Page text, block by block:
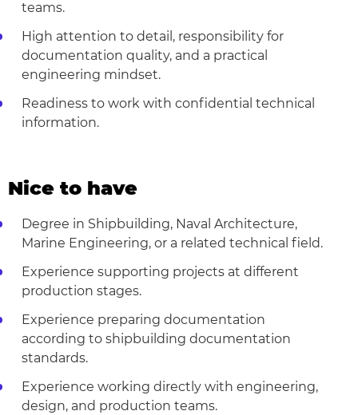
teams.
High attention to detail, responsibility for
documentation quality, and a practical
engineering mindset.
Readiness to work with confidential technical
information.
Nice to have
Degree in Shipbuilding, Naval Architecture,
Marine Engineering, or a related technical field.
Experience supporting projects at different
production stages.
Experience preparing documentation
according to shipbuilding documentation
standards.
Experience working directly with engineering,
design, and production teams.